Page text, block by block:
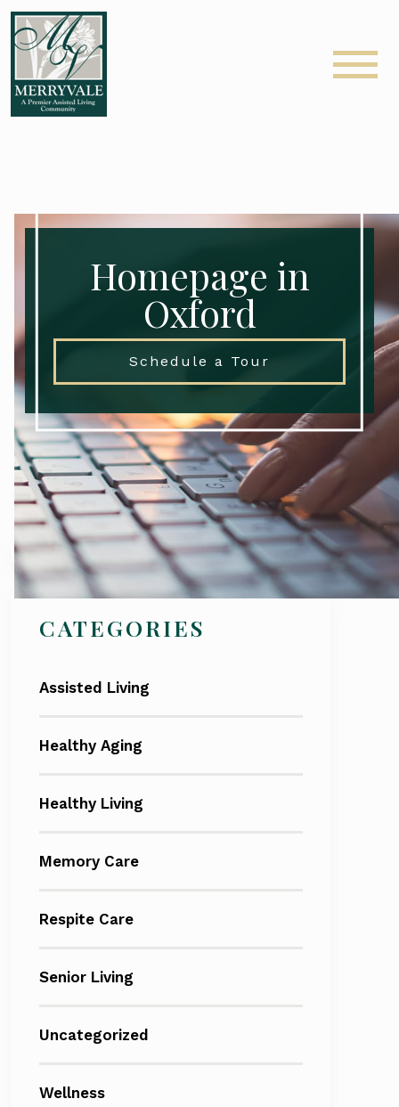
Homepage in
Oxford
Schedule a Tour
Search
CATEGORIES
Assisted Living
Healthy Aging
Healthy Living
Memory Care
Respite Care
Senior Living
Uncategorized
Wellness